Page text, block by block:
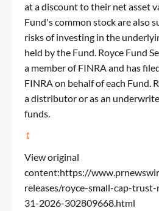
at a discount to their net asset
Fund's common stock are also
risks of investing in the
held by the Fund. Royce Fund
a member of FINRA and has
FINRA on behalf of each Fund.
a distributor or as an
funds.
View original
content:https://
releases/royce-small-cap-
31-2026-302809668.html